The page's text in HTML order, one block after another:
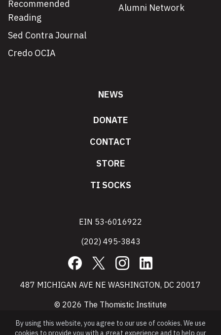
Recommended
Reading
Sed Contra Journal
Credo OCIA
Alumni Network
NEWS
DONATE
CONTACT
STORE
TI SOCKS
EIN 53-6016922
(202) 495-3843
Facebook
X InstagramLinkedIn
487 MICHIGAN AVE NE WASHINGTON, DC 20017
© 2026 The Thomistic Institute
By using this website, you agree to our use of cookies. We use
cookies to provide you with a great experience and to help our